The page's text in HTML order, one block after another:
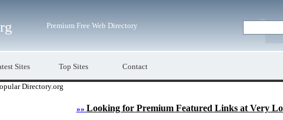
Premium Free Web Directory
Sites Top Sites Contact
Directory.org
»» Looking for Premium Featured Links at Very